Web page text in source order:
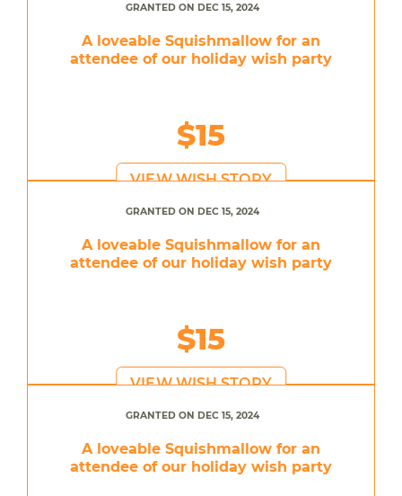
GRANTED ON DEC 15, 2024
A loveable Squishmallow for an
attendee of our holiday wish party
$15
VIEW WISH STORY
GRANTED ON DEC 15, 2024
A loveable Squishmallow for an
attendee of our holiday wish party
$15
VIEW WISH STORY
GRANTED ON DEC 15, 2024
A loveable Squishmallow for an
attendee of our holiday wish party